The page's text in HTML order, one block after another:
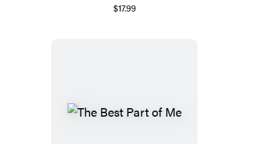
$17.99